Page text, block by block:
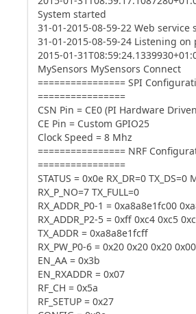
System started
31-01-2015-08-59-22 Web service
31-01-2015-08-59-24 Listening on
2015-01-
MySensors MySensors Connect
================ SPI
================
CSN Pin = CE0 (PI Hardware
CE Pin = Custom GPIO25
Clock Speed = 8 Mhz
================ NRF
================
STATUS = 0x0e RX_DR=0 TX_DS=0
RX_P_NO=7 TX_FULL=0
RX_ADDR_P0-1 = 0xa8a8e1fc00
RX_ADDR_P2-5 = 0xff 0xc4 0xc5
TX_ADDR = 0xa8a8e1fcff
RX_PW_P0-6 = 0x20 0x20 0x20
EN_AA = 0x3b
EN_RXADDR = 0x07
RF_CH = 0x5a
RF_SETUP = 0x27